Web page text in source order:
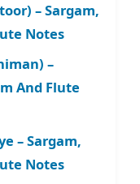
– Sargam,
Notes
–
And Flute
– Sargam,
Notes